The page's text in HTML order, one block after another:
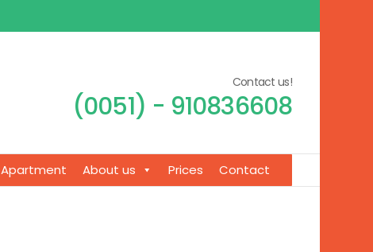
Contact us!
(0051) - 910836608
Apartment About us Prices Contact